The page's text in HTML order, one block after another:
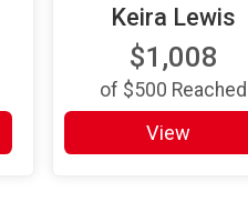
Keira Lewis
$1,008
of $500 Reached
View